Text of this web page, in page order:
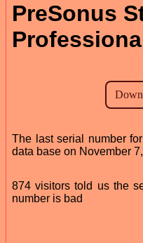
PreSonus
The last serial number
data base on November
874 visitors told us the
number is bad